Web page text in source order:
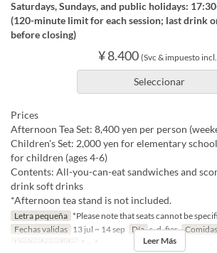
Saturdays, Sundays, and public holidays:
(120-minute limit for each session; last drink
before closing)
¥ 8.400 (Svc & impuesto
Seleccionar
Prices
Afternoon Tea Set: 8,400 yen per person
Children's Set: 2,000 yen for elementary
for children (ages 4-6)
Contents: All-you-can-eat sandwiches and
drink soft drinks
*Afternoon tea stand is not included.
Letra pequeña *Please note that seats cannot be
Fechas validas 13 jul ~ 14 sep Día s, d, fies Comidas
Límite de pedido
1 ~ 4 Leer Más